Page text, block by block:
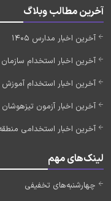
آخرین مطالب وبلاگ
آخرین اخبار مدارس 1405
آخرین اخبار استخدام سازمان تامین
آخرین اخبار استخدام آموزش و پرورش
آخرین اخبار آزمون
آخرین اخبار استخدامی منطقه
لینک‌های مهم
چهارشنبه‌های تخفیفی